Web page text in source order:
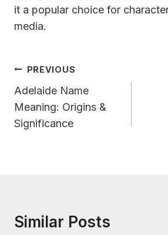
it a popular choice for
media.
Post
Navigation
PREVIOUS
Adelaide Name
Meaning: Origins &
Significance
Similar Posts